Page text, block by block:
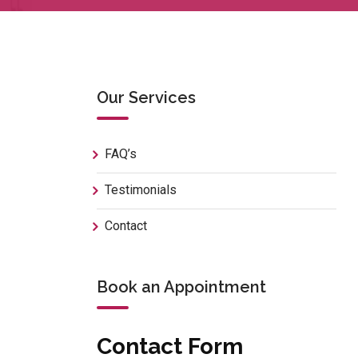
Our Services
FAQ’s
Testimonials
Contact
Book an Appointment
Contact Form